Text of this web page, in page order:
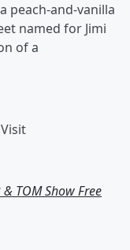
peach-and-vanilla
named for Jimi
of a
& TOM Show Free